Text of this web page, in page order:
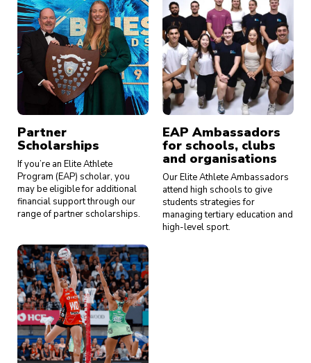
Partner
Scholarships
If you’re an Elite Athlete
Program (EAP) scholar, you
may be eligible for additional
financial support through our
range of partner scholarships.
EAP Ambassadors
for schools, clubs
and organisations
Our Elite Athlete Ambassadors
attend high schools to give
students strategies for
managing tertiary education and
high-level sport.